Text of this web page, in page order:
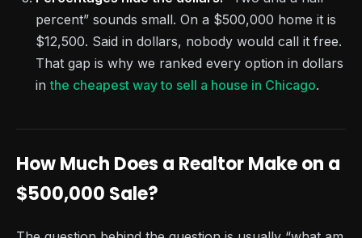
percent” sounds small. On a $500,000 home it is
$12,500. Said in dollars, nobody would call it free.
That gap is why we ranked every option in dollars
inthe cheapest way to sell a house in Chicago.
How Much Does a Realtor Make on a
$500,000 Sale?